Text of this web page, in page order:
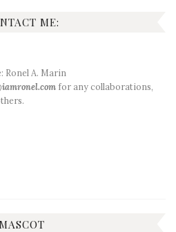
ME:
Ronel A. Marin
for any collaborations,